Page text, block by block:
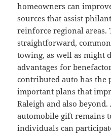
homeowners can
sources that assist
reinforce regional areas.
straightforward,
towing, as well as might
advantages for
contributed auto has the
important plans that
Raleigh and also
automobile gift remains
individuals can